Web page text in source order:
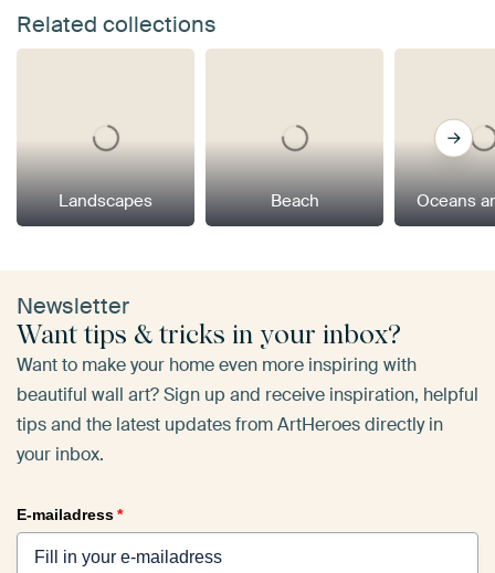
Related collections
Landscapes Beach Oceans
Newsletter
Want tips & tricks in your inbox?
Want to make your home even more inspiring with
beautiful wall art? Sign up and receive inspiration, helpful
tips and the latest updates from ArtHeroes directly in
your inbox.
E-mailadress*